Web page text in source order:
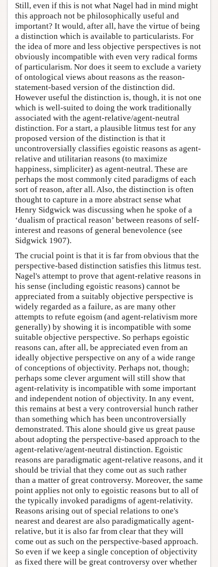
Still, even if this is not what Nagel had in mind might
this approach not be philosophically useful and
important? It would, after all, have the virtue of being
a distinction which is available to particularists. For
the idea of more and less objective perspectives is not
obviously incompatible with even very radical forms
of particularism. Nor does it seem to exclude a variety
of ontological views about reasons as the reason-
statement-based version of the distinction did.
However useful the distinction is, though, it is not one
which is well-suited to doing the work traditionally
associated with the agent-relative/agent-neutral
distinction. For a start, a plausible litmus test for any
proposed version of the distinction is that it
uncontroversially classifies egoistic reasons as agent-
relative and utilitarian reasons (to maximize
happiness, simpliciter) as agent-neutral. These are
perhaps the most commonly cited paradigms of each
sort of reason, after all. Also, the distinction is often
thought to capture in a more abstract sense what
Henry Sidgwick was discussing when he spoke of a
‘dualism of practical reason’ between reasons of self-
interest and reasons of general benevolence (see
Sidgwick 1907).
The crucial point is that it is far from obvious that the
perspective-based distinction satisfies this litmus test.
Nagel's attempt to prove that agent-relative reasons in
his sense (including egoistic reasons) cannot be
appreciated from a suitably objective perspective is
widely regarded as a failure, as are many other
attempts to refute egoism (and agent-relativism more
generally) by showing it is incompatible with some
suitable objective perspective. So perhaps egoistic
reasons can, after all, be appreciated even from an
ideally objective perspective on any of a wide range
of conceptions of objectivity. Perhaps not, though;
perhaps some clever argument will still show that
agent-relativity is incompatible with some important
and independent notion of objectivity. In any event,
this remains at best a very controversial hunch rather
than something which has been uncontroversially
demonstrated. This alone should give us great pause
about adopting the perspective-based approach to the
agent-relative/agent-neutral distinction. Egoistic
reasons are paradigmatic agent-relative reasons, and it
should be trivial that they come out as such rather
than a matter of great controversy. Moreover, the same
point applies not only to egoistic reasons but to all of
the typically invoked paradigms of agent-relativity.
Reasons arising out of special relations to one's
nearest and dearest are also paradigmatically agent-
relative, but it is also far from clear that they will
come out as such on the perspective-based approach.
So even if we keep a single conception of objectivity
as fixed there will be great controversy over whether